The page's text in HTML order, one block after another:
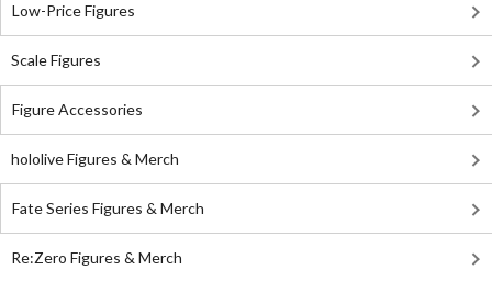
Low-Price Figures
Scale Figures
Figure Accessories
hololive Figures & Merch
Fate Series Figures & Merch
Re:Zero Figures & Merch